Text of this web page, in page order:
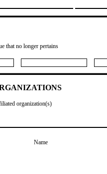
that no longer pertains
organization(s)
Name